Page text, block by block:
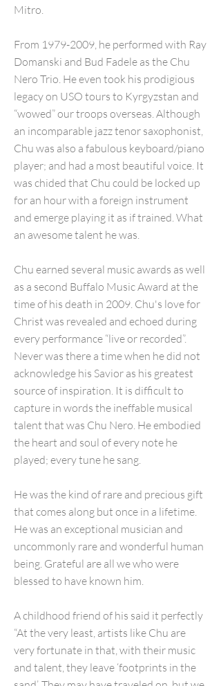
Mitro.
From 1979-2009, he performed with Ray
Domanski and Bud Fadele as the Chu
Nero Trio. He even took his prodigious
legacy on USO tours to Kyrgyzstan and
“wowed” our troops overseas. Although
an incomparable jazz tenor saxophonist,
Chu was also a fabulous keyboard/piano
player; and had a most beautiful voice. It
was chided that Chu could be locked up
for an hour with a foreign instrument
and emerge playing it as if trained. What
an awesome talent he was.
Chu earned several music awards as well
as a second Buffalo Music Award at the
time of his death in 2009. Chu's love for
Christ was revealed and echoed during
every performance “live or recorded”.
Never was there a time when he did not
acknowledge his Savior as his greatest
source of inspiration. It is difficult to
capture in words the ineffable musical
talent that was Chu Nero. He embodied
the heart and soul of every note he
played; every tune he sang.
He was the kind of rare and precious gift
that comes along but once in a lifetime.
He was an exceptional musician and
uncommonly rare and wonderful human
being. Grateful are all we who were
blessed to have known him.
A childhood friend of his said it perfectly
“At the very least, artists like Chu are
very fortunate in that, with their music
and talent, they leave ‘footprints in the